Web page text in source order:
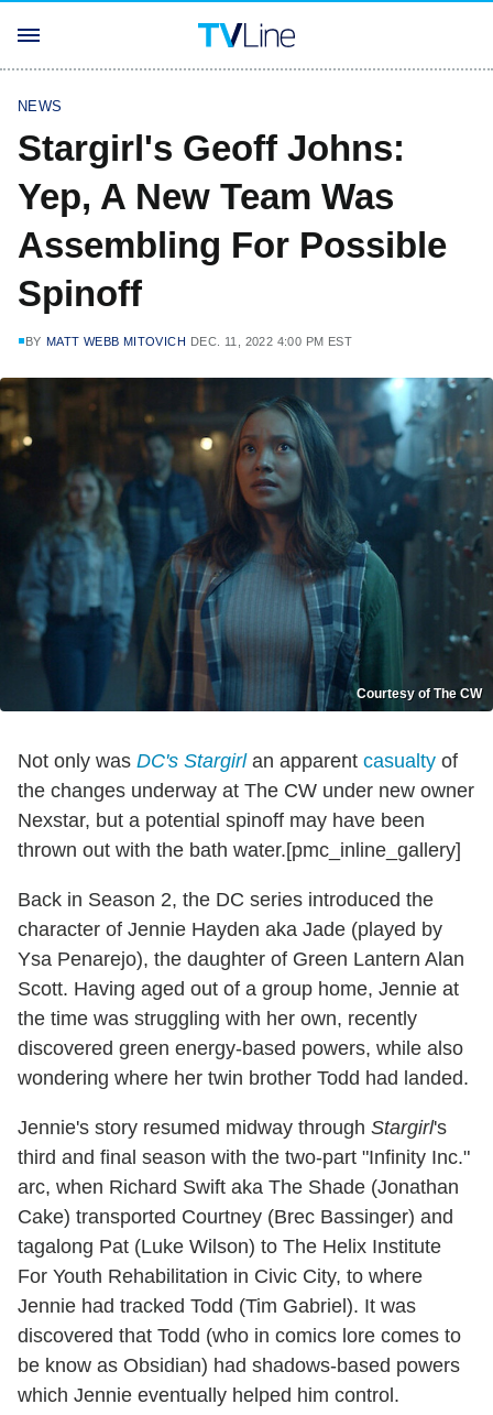
NEWS
Stargirl's Geoff Johns:
Yep, A New Team Was
Assembling For Possible
Spinoff
BY MATT WEBB MITOVICH DEC. 11, 2022 4:00 PM EST
Courtesy of The CW
Not only was DC's Stargirlan apparent casualty of
the changes underway at The CW under new owner
Nexstar, but a potential spinoff may have been
thrown out with the bath water.[pmc_inline_gallery]
Back in Season 2, the DC series introduced the
character of Jennie Hayden aka Jade (played by
Ysa Penarejo), the daughter of Green Lantern Alan
Scott. Having aged out of a group home, Jennie at
the time was struggling with her own, recently
discovered green energy-based powers, while also
wondering where her twin brother Todd had landed.
Jennie's story resumed midway through Stargirl's
third and final season with the two-part "Infinity Inc."
arc, when Richard Swift aka The Shade (Jonathan
Cake) transported Courtney (Brec Bassinger) and
tagalong Pat (Luke Wilson) to The Helix Institute
For Youth Rehabilitation in Civic City, to where
Jennie had tracked Todd (Tim Gabriel). It was
discovered that Todd (who in comics lore comes to
be know as Obsidian) had shadows-based powers
which Jennie eventually helped him control.